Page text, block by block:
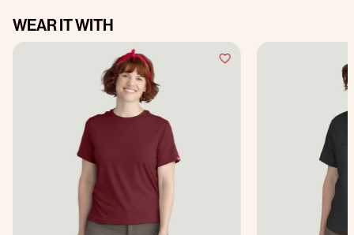
WEAR IT WITH